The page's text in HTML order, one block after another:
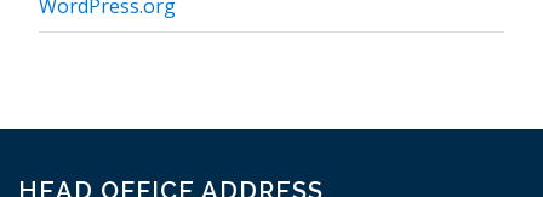
WordPress.org
HEAD OFFICE ADDRESS